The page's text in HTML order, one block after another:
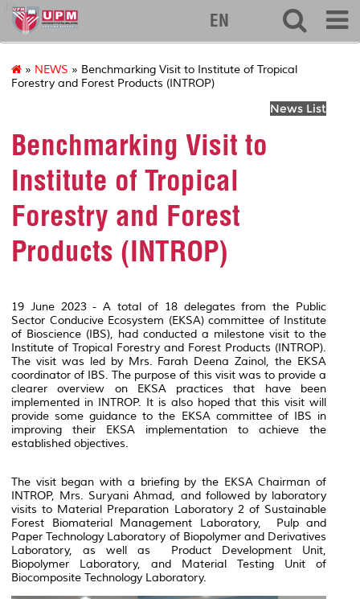
ibs
EN
» NEWS » Benchmarking Visit to Institute of Tropical
Forestry and Forest Products (INTROP)
News List
Benchmarking Visit to
Institute of Tropical
Forestry and Forest
Products (INTROP)
19 June 2023 - A total of 18 delegates from the Public
Sector Conducive Ecosystem (EKSA) committee of Institute
of Bioscience (IBS), had conducted a milestone visit to the
Institute of Tropical Forestry and Forest Products (INTROP).
The visit was led by Mrs. Farah Deena Zainol, the EKSA
coordinator of IBS. The purpose of this visit was to provide a
clearer overview on EKSA practices that have been
implemented in INTROP. It is also hoped that this visit will
provide some guidance to the EKSA committee of IBS in
improving their EKSA implementation to achieve the
established objectives.
The visit began with a briefing by the EKSA Chairman of
INTROP, Mrs. Suryani Ahmad, and followed by laboratory
visits to Material Preparation Laboratory 2 of Sustainable
Forest Biomaterial Management Laboratory, Pulp and
Paper Technology Laboratory of Biopolymer and Derivatives
Laboratory, as well as Product Development Unit,
Biopolymer Laboratory, and Material Testing Unit of
Biocomposite Technology Laboratory.